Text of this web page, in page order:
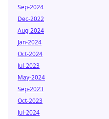
Sep-2024
Dec-2022
Aug-2024
Jan-2024
Oct-2024
Jul-2023
May-2024
Sep-2023
Oct-2023
Jul-2024